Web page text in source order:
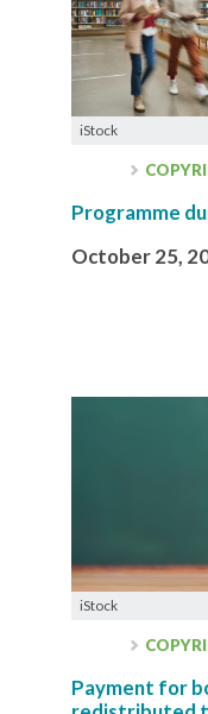
iStock
Programme
October 25,
iStock
Payment for